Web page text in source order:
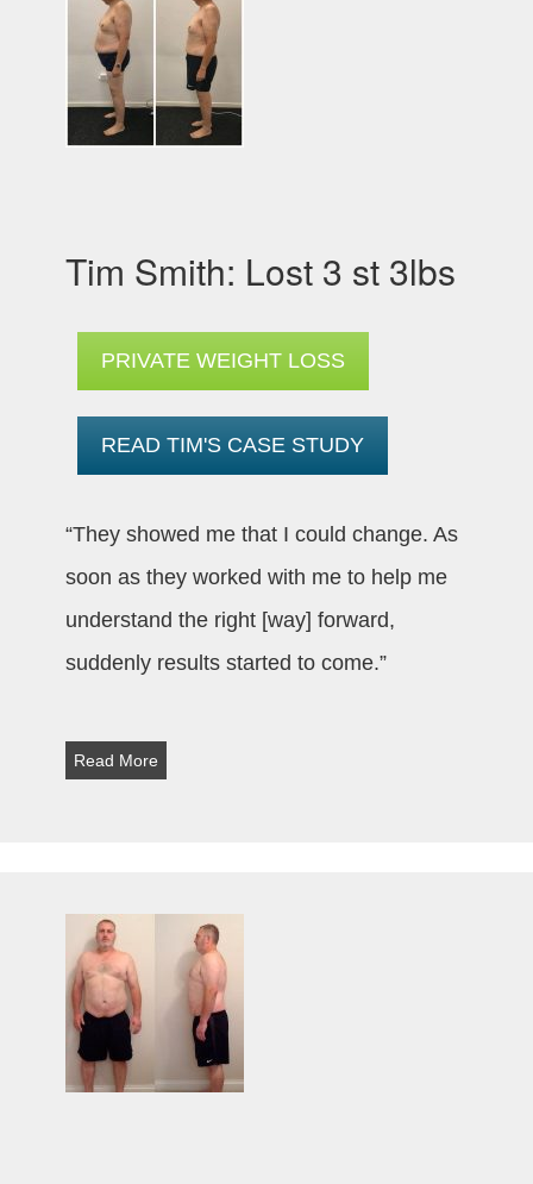
Tim Smith: Lost 3 st 3lbs
PRIVATE WEIGHT LOSS
READ TIM'S CASE STUDY
“They showed me that I could change. As
soon as they worked with me to help me
understand the right [way] forward,
suddenly results started to come.”
Read More